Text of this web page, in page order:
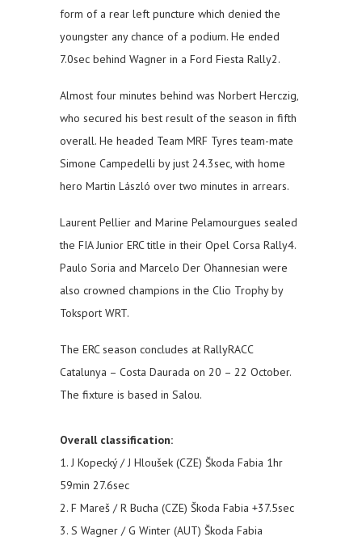
form of a rear left puncture which denied the
youngster any chance of a podium. He ended
7.0sec behind Wagner in a Ford Fiesta Rally2.
Almost four minutes behind was Norbert Herczig,
who secured his best result of the season in fifth
overall. He headed Team MRF Tyres team-mate
Simone Campedelli by just 24.3sec, with home
hero Martin László over two minutes in arrears.
Laurent Pellier and Marine Pelamourgues sealed
the FIA Junior ERC title in their Opel Corsa Rally4.
Paulo Soria and Marcelo Der Ohannesian were
also crowned champions in the Clio Trophy by
Toksport WRT.
The ERC season concludes at RallyRACC
Catalunya – Costa Daurada on 20 – 22 October.
The fixture is based in Salou.
Overall classification:
1. J Kopecký / J Hloušek (CZE) Škoda Fabia 1hr
59min 27.6sec
2. F Mareš / R Bucha (CZE) Škoda Fabia +37.5sec
3. S Wagner / G Winter (AUT) Škoda Fabia